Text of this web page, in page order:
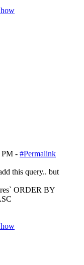
PM - #Permalink
this query.. but
ORDER BY